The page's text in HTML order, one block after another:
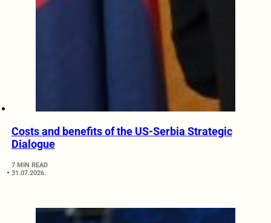
Costs and benefits of the US-Serbia Strategic
Dialogue
7 MIN READ
31.07.2026.